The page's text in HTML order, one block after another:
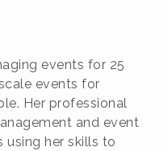
events for 25
events for
Her professional
and event
using her skills to